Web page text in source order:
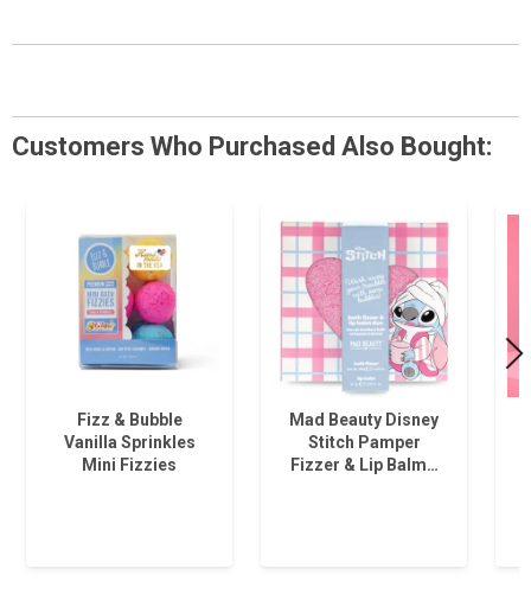
Customers Who Purchased Also Bought:
Fizz & Bubble
Vanilla Sprinkles
Mini Fizzies
Mad Beauty Disney
Stitch Pamper
Fizzer & Lip Balm…